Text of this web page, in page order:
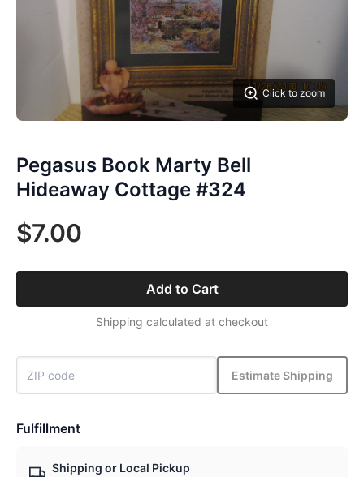
Click to zoom
Pegasus Book Marty Bell
Hideaway Cottage #324
$7.00
Add to Cart
Shipping calculated at checkout
Estimate Shipping
Fulfillment
Shipping or Local Pickup